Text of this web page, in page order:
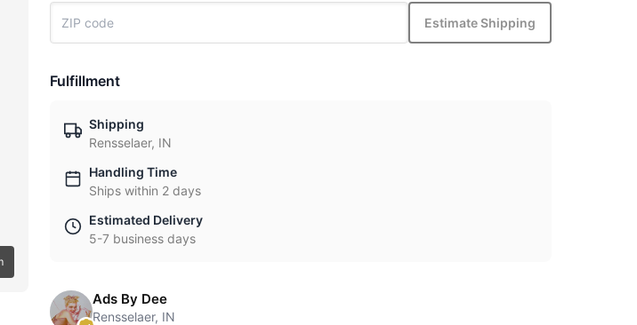
Estimate Shipping
Fulfillment
Shipping
Rensselaer, IN
Handling Time
Ships within 2 days
Estimated Delivery
5-7 business days
Ads By Dee
Rensselaer, IN